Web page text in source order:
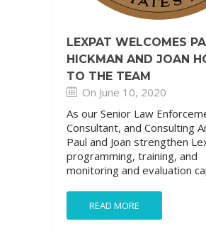
LEXPAT WELCOMES
HICKMAN AND JOAN
TO THE TEAM
On June 10, 2020
As our Senior Law
Consultant, and Consulting
Paul and Joan strengthen
programming, training, and
monitoring and evaluation
READ MORE